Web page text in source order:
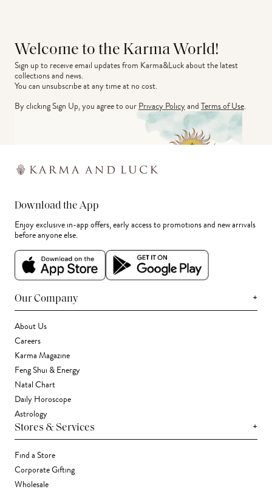
Welcome to the Karma World!
Sign up to receive email updates from Karma&Luck about the latest
collections and news.
You can unsubscribe at any time at no cost.
By clicking Sign Up, you agree to ourPrivacy PolicyandTerms of Use.
Download the App
Enjoy exclusive in-app offers, early access to promotions and new arrivals
before anyone else.
Our Company +
About Us
Careers
Karma Magazine
Feng Shui & Energy
Natal Chart
Daily Horoscope
Astrology
Stores & Services +
Find a Store
Corporate Gifting
Wholesale